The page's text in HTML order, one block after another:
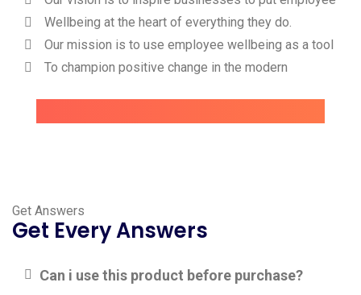
Wellbeing at the heart of everything they do.
Our mission is to use employee wellbeing as a tool
To champion positive change in the modern
Get Answers
Get Every Answers
Can i use this product before purchase?